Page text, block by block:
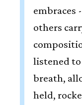
embraces
others
listened
breath,
held,